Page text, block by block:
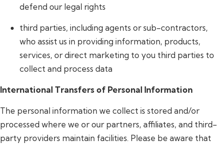
defend our legal rights
third parties, including agents or sub-contractors,
who assist us in providing information, products,
services, or direct marketing to you third parties to
collect and process data
International Transfers of Personal Information
The personal information we collect is stored and/or
processed where we or our partners, affiliates, and third-
party providers maintain facilities. Please be aware that